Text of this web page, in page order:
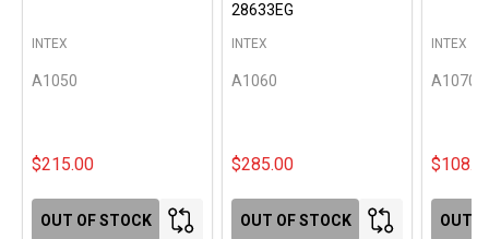
A1050
INTEX
$215.00
OUT OF STOCK
28633EG
A1060
INTEX
$285.00
OUT OF STOCK
A1070
INTEX
OUT